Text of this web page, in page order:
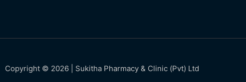
Copyright © 2026 | Sukitha Pharmacy & Clinic (Pvt) Ltd